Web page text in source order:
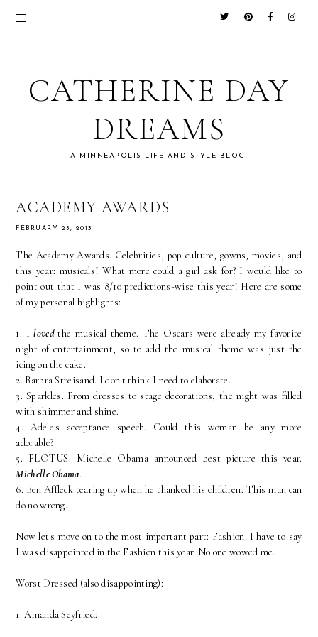
CATHERINE DAY
DREAMS
A MINNEAPOLIS LIFE AND STYLE BLOG.
ACADEMY AWARDS
FEBRUARY 25, 2013
The Academy Awards. Celebrities, pop culture, gowns, movies, and
this year: musicals! What more could a girl ask for? I would like to
point out that I was 8/10 predictions-wise this year! Here are some
of my personal highlights:
1. Ilovedthe musical theme. The Oscars were already my favorite
night of entertainment, so to add the musical theme was just the
icing on the cake.
2. Barbra Streisand. I don't think I need to elaborate.
3. Sparkles. From dresses to stage decorations, the night was filled
with shimmer and shine.
4. Adele's acceptance speech. Could this woman be any more
adorable?
5. FLOTUS. Michelle Obama announced best picture this year.
Michelle Obama.
6. Ben Affleck tearing up when he thanked his children. This man can
do no wrong.
Now let's move on to the most important part: Fashion. I have to say
I was disappointed in the Fashion this year. No one wowed me.
Worst Dressed (also disappointing):
1. Amanda Seyfried: